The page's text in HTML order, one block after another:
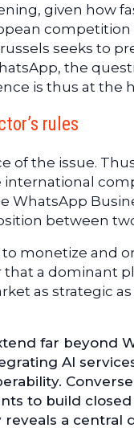
given how
seeks to
the
is thus at the
rules
of the issue.
WhatsApp
between
monetize and
a dominant
as strategic
far beyond
AI
to build
a central